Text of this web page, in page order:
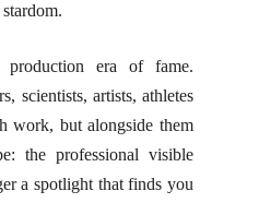
production era of fame.
scientists, artists, athletes
work, but alongside them
the professional visible
a spotlight that finds you